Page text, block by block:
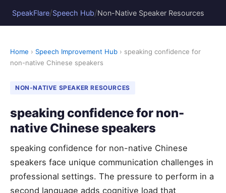
SpeakFlare/Speech Hub/Non-Native Speaker Resources
Home › Speech Improvement Hub › speaking confidence for
non-native Chinese speakers
NON-NATIVE SPEAKER RESOURCES
speaking confidence for non-
native Chinese speakers
speaking confidence for non-native Chinese
speakers face unique communication challenges in
professional settings. The pressure to perform in a
second language adds cognitive load that